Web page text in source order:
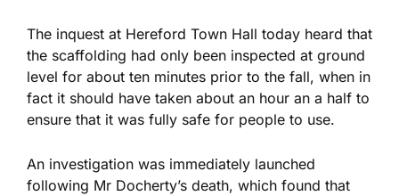
The inquest at Hereford Town Hall today heard that
the scaffolding had only been inspected at ground
level for about ten minutes prior to the fall, when in
fact it should have taken about an hour an a half to
ensure that it was fully safe for people to use.
An investigation was immediately launched
following Mr Docherty’s death, which found that